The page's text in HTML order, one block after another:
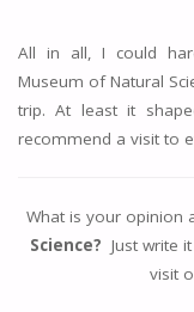
All in all, I could
Museum of Natural
trip. At least it
recommend a visit to
What is your opinion
Science? Just write
visit